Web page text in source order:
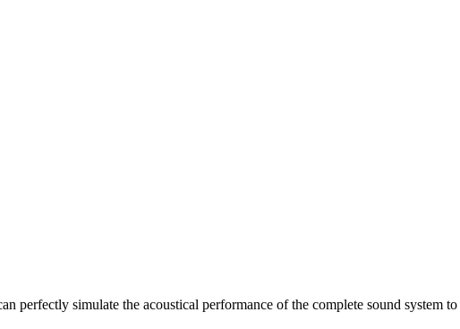
perfectly simulate the acoustical performance of the complete sound system